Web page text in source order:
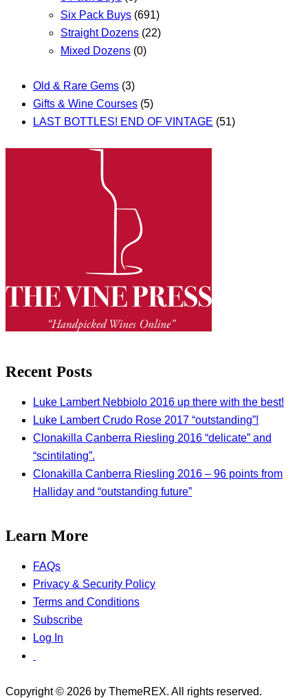
Six Pack Buys (691)
Straight Dozens (22)
Mixed Dozens (0)
Old & Rare Gems (3)
Gifts & Wine Courses (5)
LAST BOTTLES! END OF VINTAGE (51)
Recent Posts
Luke Lambert Nebbiolo 2016 up there with the best!
Luke Lambert Crudo Rose 2017 “outstanding”!
Clonakilla Canberra Riesling 2016 “delicate” and
“scintilating”.
Clonakilla Canberra Riesling 2016 – 96 points from
Halliday and “outstanding future”
Learn More
FAQs
Privacy & Security Policy
Terms and Conditions
Subscribe
Log In
Copyright © 2026 by ThemeREX. All rights reserved.